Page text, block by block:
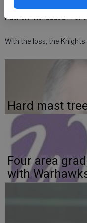
New Glarus junior Tanya
Rachel Miller added 14
With the loss, the Knights
Hard mast
Four area
with